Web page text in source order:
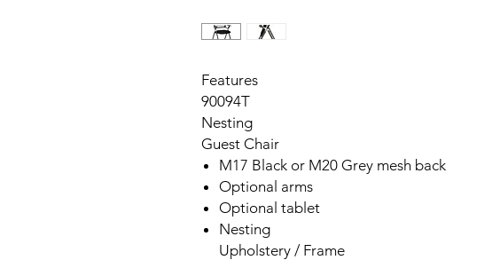
Features
90094T
Nesting
Guest Chair
M17 Black or M20 Grey mesh back
Optional arms
Optional tablet
Nesting
Upholstery / Frame